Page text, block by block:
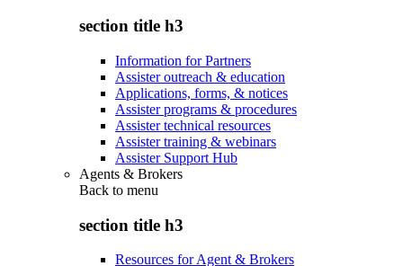
section title h3
Information for Partners
Assister outreach & education
Applications, forms, & notices
Assister programs & procedures
Assister technical resources
Assister training & webinars
Assister Support Hub
Agents & Brokers
Back to menu
section title h3
Resources for Agent & Brokers